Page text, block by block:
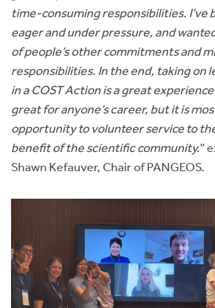
time-consuming responsibilities. I’ve
eager and under pressure, and
of people’s other commitments and
responsibilities. In the end, taking on
in a COST Action is a great
great for anyone’s career, but it is
opportunity to volunteer service to
benefit of the scientific community.”
Shawn Kefauver, Chair of PANGEOS.